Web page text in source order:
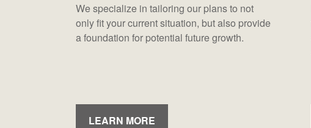
We specialize in tailoring our plans to not
only fit your current situation, but also provide
a foundation for potential future growth.
LEARN MORE